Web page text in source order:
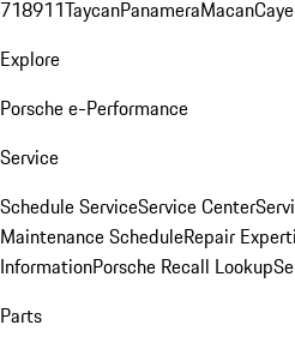
718911TaycanPanameraMacan
Explore
Porsche e-Performance
Service
Schedule ServiceService Center
Maintenance ScheduleRepair
InformationPorsche Recall Lookup
Parts